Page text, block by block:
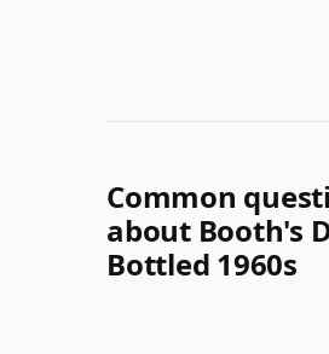
Common
about Booth's
Bottled 1960s